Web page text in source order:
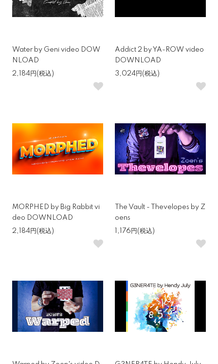
Water by Geni video DOW
NLOAD
2,184円(税込)
Addict 2 by YA-ROW video
DOWNLOAD
3,024円(税込)
MORPHED by Big Rabbit vi
deo DOWNLOAD
2,184円(税込)
The Vault - Thevelopes by Z
oens
1,176円(税込)